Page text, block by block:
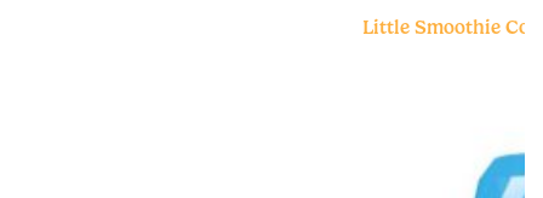
Little Smoothie